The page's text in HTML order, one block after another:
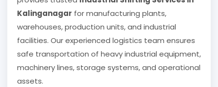
Kalinganagar for manufacturing plants,
warehouses, production units, and industrial
facilities. Our experienced logistics team ensures
safe transportation of heavy industrial equipment,
machinery lines, storage systems, and operational
assets.